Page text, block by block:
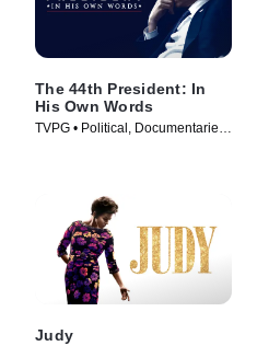
The 44th President: In
His Own Words
TVPG • Political, Documentaries
Judy